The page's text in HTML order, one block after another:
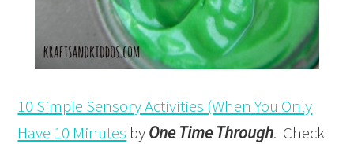
10 Simple Sensory Activities (When You Only
Have 10 Minutes byOne Time Through. Check